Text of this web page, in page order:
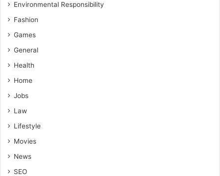
Environmental Responsibility
Fashion
Games
General
Health
Home
Jobs
Law
Lifestyle
Movies
News
SEO